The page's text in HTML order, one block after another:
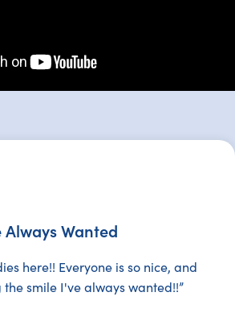
Always Wanted
here!! Everyone is so nice, and
smile I've always wanted!!”